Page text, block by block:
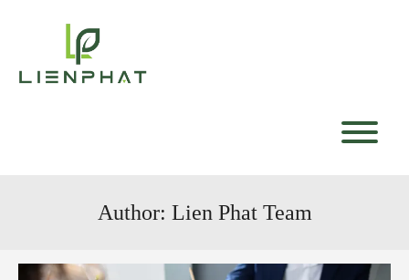
Author: Lien Phat Team